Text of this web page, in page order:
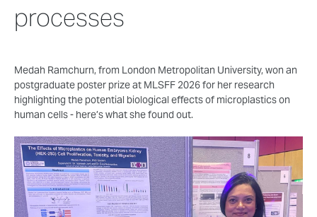
processes
Medah Ramchurn, from London Metropolitan University, won an
postgraduate poster prize at MLSFF 2026 for her research
highlighting the potential biological effects of microplastics on
human cells - here’s what she found out.